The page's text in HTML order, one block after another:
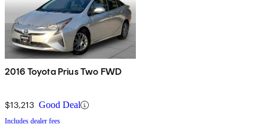
2016 Toyota Prius Two FWD
$13,213 Good Deal
Includes dealer fees